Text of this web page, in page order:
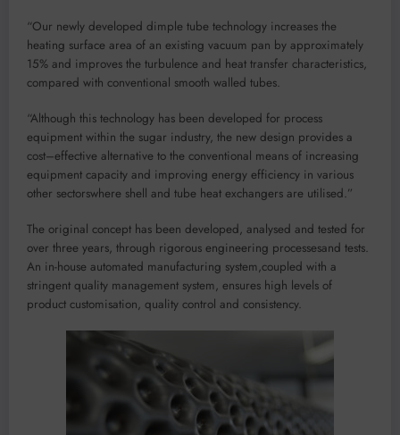
“Our newly developed dimple tube technology increases the
heating surface area of an existing vacuum pan by approximately
15% and improves the turbulence and heat transfer characteristics,
compared with conventional smooth walled tubes.
“Although this technology has been developed for process
equipment within the sugar industry, the new design provides a
cost–effective alternative to the conventional means of increasing
equipment capacity and improving energy efficiency in various
other sectorswhere shell and tube heat exchangers are utilised.”
The original concept has been developed, analysed and tested for
over three years, through rigorous engineering processesand tests.
An in-house automated manufacturing system,coupled with a
stringent quality management system, ensures high levels of
product customisation, quality control and consistency.